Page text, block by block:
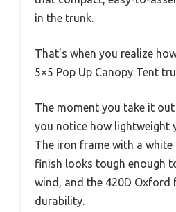
in the trunk.
That’s when you realize
5×5 Pop Up Canopy Tent
The moment you take it
you notice how lightweight
The iron frame with a white
finish looks tough enough
wind, and the 420D Oxford
durability.